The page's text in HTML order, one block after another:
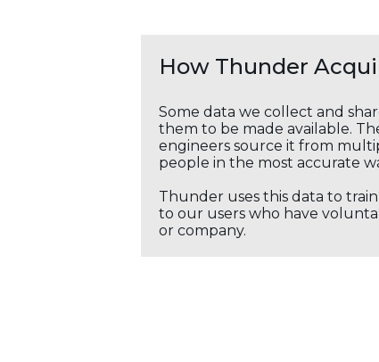
How Thunder
Some data we collect and
them to be made available.
engineers source it from
people in the most accurate
Thunder uses this data to
to our users who have
or company.